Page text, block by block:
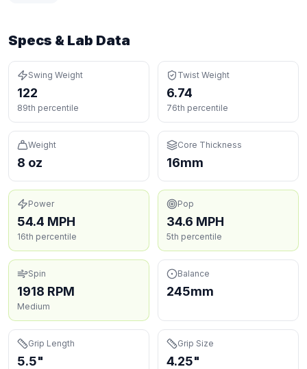
Specs & Lab Data
Swing Weight
122
89th percentile
Twist Weight
6.74
76th percentile
Weight
8 oz
Core Thickness
16mm
Power
54.4 MPH
16th percentile
Pop
34.6 MPH
5th percentile
Spin
1918 RPM
Medium
Balance
245mm
Grip Length
5.5"
Grip Size
4.25"